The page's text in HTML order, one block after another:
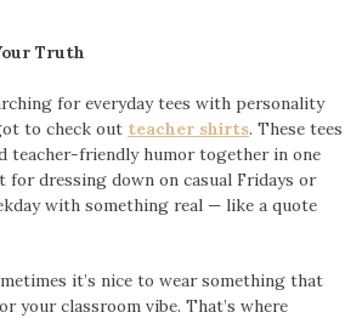
Truth
for everyday tees with personality
to check out teacher shirts. These tees
teacher-friendly humor together in one
for dressing down on casual Fridays or
with something real — like a quote
it’s nice to wear something that
your classroom vibe. That’s where